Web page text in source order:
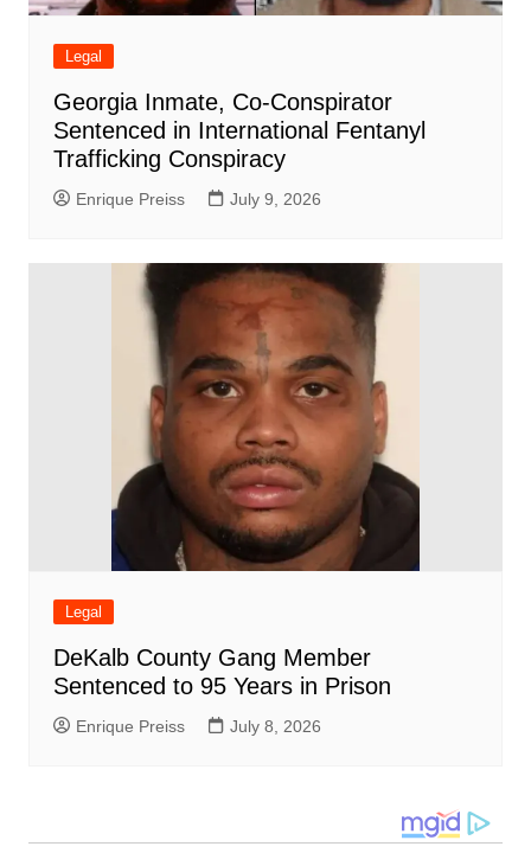
Legal
Georgia Inmate, Co-Conspirator
Sentenced in International Fentanyl
Trafficking Conspiracy
Enrique Preiss July 9, 2026
Legal
DeKalb County Gang Member
Sentenced to 95 Years in Prison
Enrique Preiss July 8, 2026